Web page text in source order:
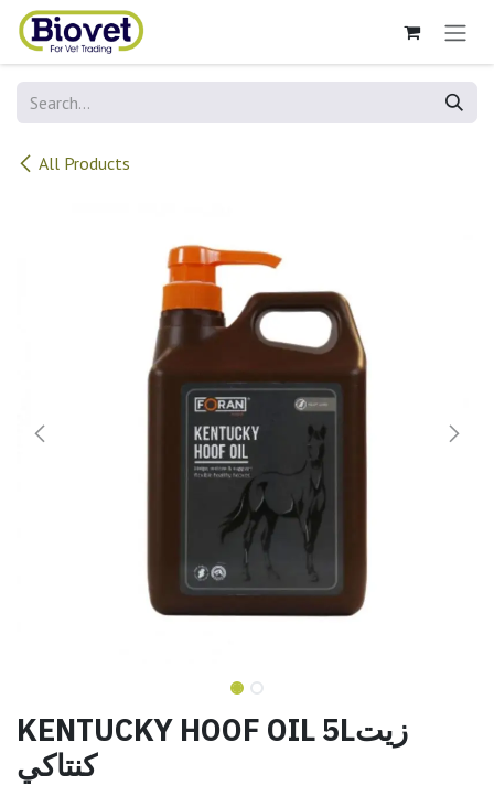
Skip to Content
All Products
KENTUCKY HOOF OIL 5Lزيت
كنتاكي